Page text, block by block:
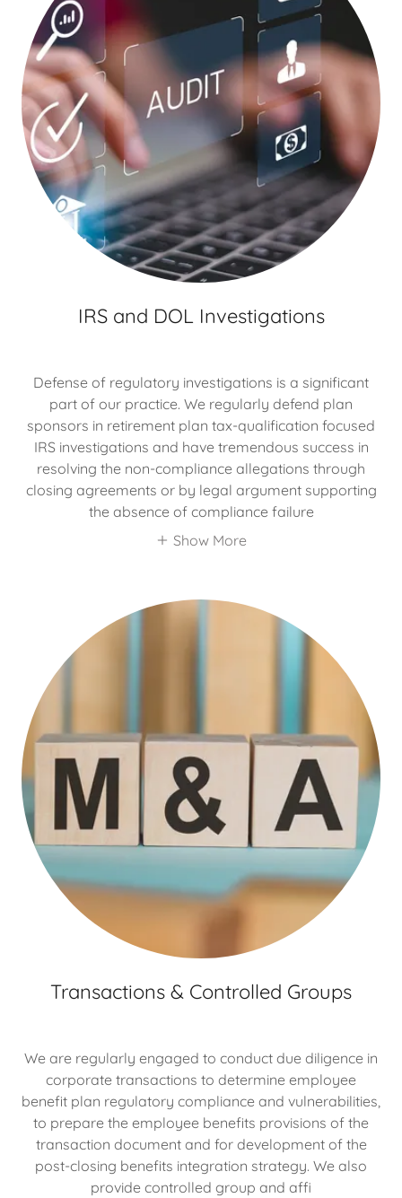
IRS and DOL Investigations
Defense of regulatory investigations is a significant
part of our practice. We regularly defend plan
sponsors in retirement plan tax-qualification focused
IRS investigations and have tremendous success in
resolving the non-compliance allegations through
closing agreements or by legal argument supporting
the absence of compliance failure
Show More
Transactions & Controlled Groups
We are regularly engaged to conduct due diligence in
corporate transactions to determine employee
benefit plan regulatory compliance and vulnerabilities,
to prepare the employee benefits provisions of the
transaction document and for development of the
post-closing benefits integration strategy. We also
provide controlled group and affi